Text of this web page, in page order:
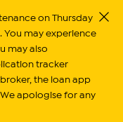
on Thursday
You may experience
may also
tracker
the loan app
apologise for any